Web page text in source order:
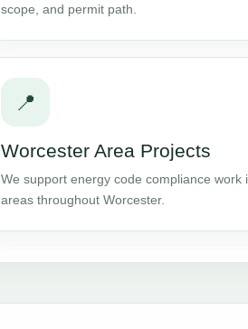
scope, and permit path.
📍
Worcester Area Projects
We support energy code compliance work
areas throughout Worcester.